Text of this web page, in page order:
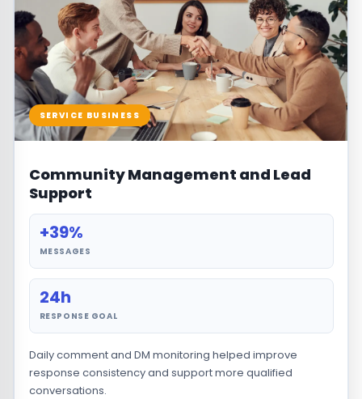
SERVICE BUSINESS
Community Management and Lead
Support
+39%
MESSAGES
24h
RESPONSE GOAL
Daily comment and DM monitoring helped improve
response consistency and support more qualified
conversations.